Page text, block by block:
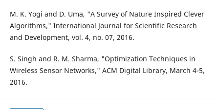
M. K. Yogi and D. Uma, "A Survey of Nature Inspired Clever
Algorithms," International Journal for Scientific Research
and Development, vol. 4, no. 07, 2016.
S. Singh and R. M. Sharma, "Optimization Techniques in
Wireless Sensor Networks," ACM Digital Library, March 4-5,
2016.